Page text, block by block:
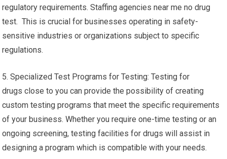
regulatory requirements. Staffing agencies near me no drug
test. This is crucial for businesses operating in safety-
sensitive industries or organizations subject to specific
regulations.
5. Specialized Test Programs for Testing: Testing for
drugs close to you can provide the possibility of creating
custom testing programs that meet the specific requirements
of your business. Whether you require one-time testing or an
ongoing screening, testing facilities for drugs will assist in
designing a program which is compatible with your needs.